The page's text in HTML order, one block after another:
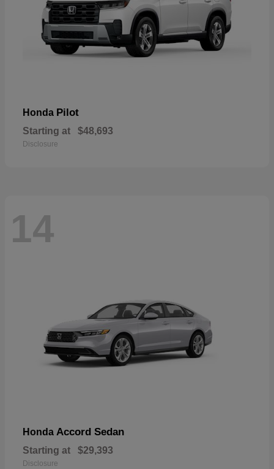
Honda Pilot
Starting at $48,693
Disclosure
14
Honda Accord Sedan
Starting at $29,393
Disclosure